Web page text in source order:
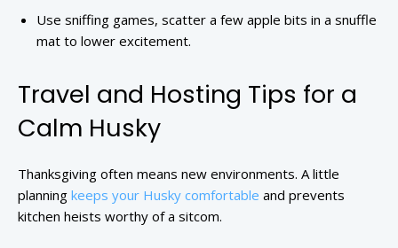
Use sniffing games, scatter a few apple bits in a snuffle
mat to lower excitement.
Travel and Hosting Tips for a
Calm Husky
Thanksgiving often means new environments. A little
planning keeps your Husky comfortable and prevents
kitchen heists worthy of a sitcom.